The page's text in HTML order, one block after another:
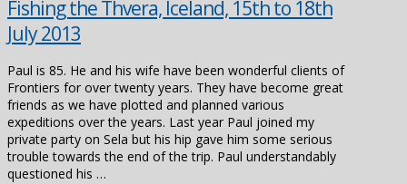
Fishing the Thvera, Iceland, 15th to 18th
July 2013
Paul is 85. He and his wife have been wonderful clients of
Frontiers for over twenty years. They have become great
friends as we have plotted and planned various
expeditions over the years. Last year Paul joined my
private party on Sela but his hip gave him some serious
trouble towards the end of the trip. Paul understandably
questioned his …